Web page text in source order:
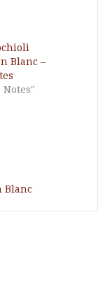
Blanc –
Blanc